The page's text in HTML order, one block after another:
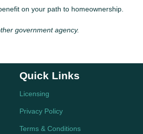
on your path to homeownership.
government agency.
Quick Links
Licensing
Privacy Policy
Terms & Conditions